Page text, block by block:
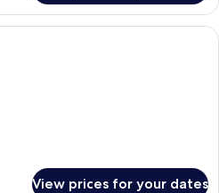
A modern hotel room with two
View prices for your dates